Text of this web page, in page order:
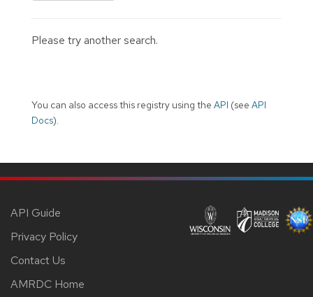
Please try another search.
You can also access this registry using the API (see API
Docs).
API Guide
Privacy Policy
Contact Us
AMRDC Home